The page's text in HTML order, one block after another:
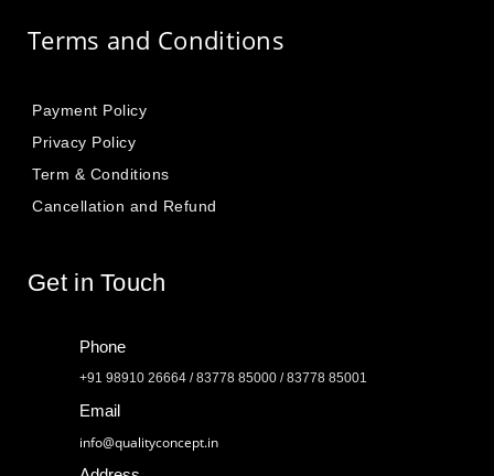
Terms and Conditions
Payment Policy
Privacy Policy
Term & Conditions
Cancellation and Refund
Get in Touch
Phone
+91 98910 26664 / 83778 85000 / 83778 85001
Email
info@qualityconcept.in